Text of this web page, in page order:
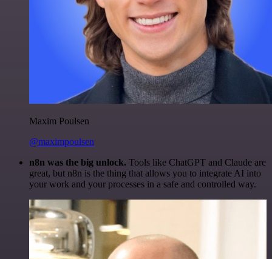
Maxim Poulsen
@maximpoulsen
n8n was the big unlock. Tools like ChatGPT and Claude are
great, but n8n is the thing that allows you to integrate AI into
your work and your processes in a safe and controlled way.